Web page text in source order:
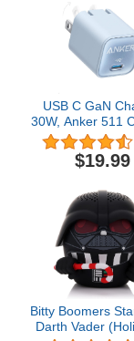
Galaxy S23 S22
Plus S7 j7 S10e
8
USB C GaN
30W, Anker 511
(Nano 3), PIQ
Foldable PPS
Charger for
Galaxy, iPad
Included) -
$19.99
Bitty Boomers
Darth Vader